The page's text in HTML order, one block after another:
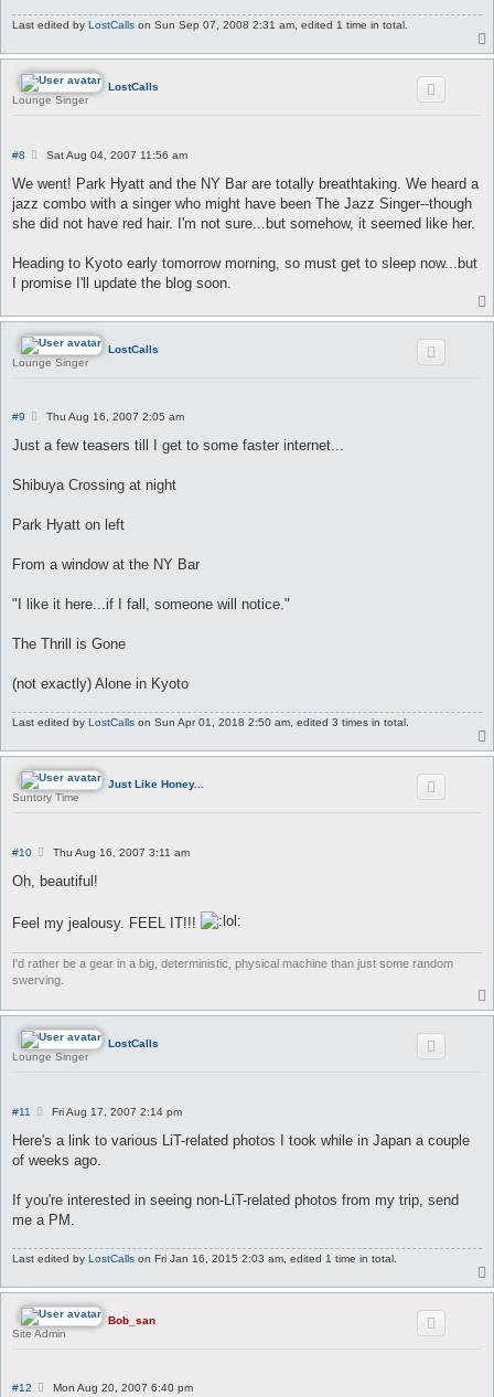
Last edited by LostCalls on Sun Sep 07, 2008 2:31 am, edited 1 time in total.
LostCalls
Lounge Singer
#8
P
s
Sat Aug 04, 2007 11:56 am
We went! Park Hyatt and the NY Bar are totally breathtaking. We heard a
jazz combo with a singer who might have been The Jazz Singer--though
she did not have red hair. I'm not sure...but somehow, it seemed like her.
Heading to Kyoto early tomorrow morning, so must get to sleep now...but
I promise I'll update the blog soon.
LostCalls
Lounge Singer
#9
P
s
Thu Aug 16, 2007 2:05 am
Just a few teasers till I get to some faster internet...
Shibuya Crossing at night
Park Hyatt on left
From a window at the NY Bar
"I like it here...if I fall, someone will notice."
The Thrill is Gone
(not exactly) Alone in Kyoto
Last edited by LostCalls on Sun Apr 01, 2018 2:50 am, edited 3 times in total.
Just Like Honey...
Suntory Time
#10
P
s
Thu Aug 16, 2007 3:11 am
Oh, beautiful!
Feel my jealousy. FEEL IT!!!
I'd rather be a gear in a big, deterministic, physical machine than just some random
swerving.
LostCalls
Lounge Singer
#11
P
s
Fri Aug 17, 2007 2:14 pm
Here's a link to various LiT-related photos I took while in Japan a couple
of weeks ago.
If you're interested in seeing non-LiT-related photos from my trip, send
me a PM.
Last edited by LostCalls on Fri Jan 16, 2015 2:03 am, edited 1 time in total.
Bob_san
Site Admin
#12
PMon Aug 20, 2007 6:40 pm